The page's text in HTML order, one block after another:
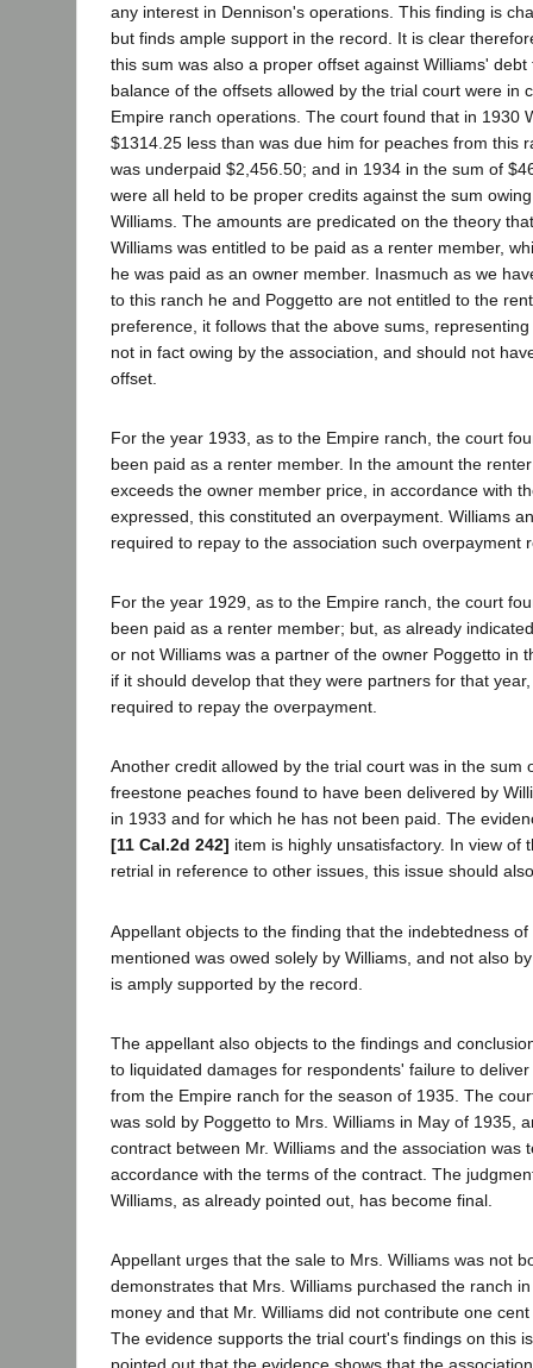
any interest in Dennison's operations. This finding is
but finds ample support in the record. It is clear
this sum was also a proper offset against Williams'
balance of the offsets allowed by the trial court were in
Empire ranch operations. The court found that in 1930
$1314.25 less than was due him for peaches from this
was underpaid $2,456.50; and in 1934 in the sum of
were all held to be proper credits against the sum
Williams. The amounts are predicated on the theory
Williams was entitled to be paid as a renter member,
he was paid as an owner member. Inasmuch as we
to this ranch he and Poggetto are not entitled to the
preference, it follows that the above sums,
not in fact owing by the association, and should not
offset.
For the year 1933, as to the Empire ranch, the court
been paid as a renter member. In the amount the
exceeds the owner member price, in accordance with
expressed, this constituted an overpayment. Williams
required to repay to the association such overpayment
For the year 1929, as to the Empire ranch, the court
been paid as a renter member; but, as already
or not Williams was a partner of the owner Poggetto in
if it should develop that they were partners for that
required to repay the overpayment.
Another credit allowed by the trial court was in the sum
freestone peaches found to have been delivered by
in 1933 and for which he has not been paid. The
[11 Cal.2d 242] item is highly unsatisfactory. In view of
retrial in reference to other issues, this issue should
Appellant objects to the finding that the indebtedness
mentioned was owed solely by Williams, and not also
is amply supported by the record.
The appellant also objects to the findings and
to liquidated damages for respondents' failure to
from the Empire ranch for the season of 1935. The
was sold by Poggetto to Mrs. Williams in May of 1935,
contract between Mr. Williams and the association was
accordance with the terms of the contract. The
Williams, as already pointed out, has become final.
Appellant urges that the sale to Mrs. Williams was not
demonstrates that Mrs. Williams purchased the ranch
money and that Mr. Williams did not contribute one
The evidence supports the trial court's findings on this